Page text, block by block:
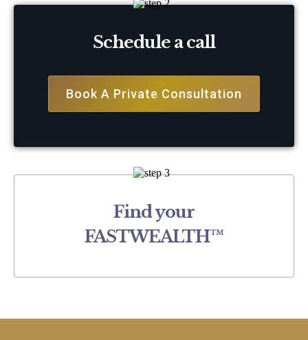
Schedule a call
Book A Private Consultation
Find your
FASTWEALTH™